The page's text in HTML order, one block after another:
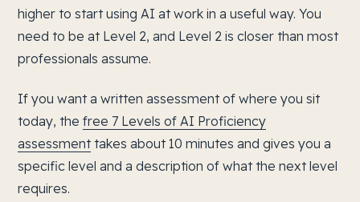
higher to start using AI at work in a useful way. You
need to be at Level 2, and Level 2 is closer than most
professionals assume.
If you want a written assessment of where you sit
today, thefree 7 Levels of AI Proficiency
assessment takes about 10 minutes and gives you a
specific level and a description of what the next level
requires.